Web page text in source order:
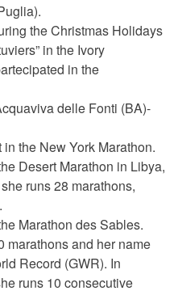
the Christmas Holidays
in the Ivory
in the
delle Fonti (BA)-
the New York Marathon.
Desert Marathon in Libya,
runs 28 marathons,
Marathon des Sables.
marathons and her name
Record (GWR). In
runs 10 consecutive